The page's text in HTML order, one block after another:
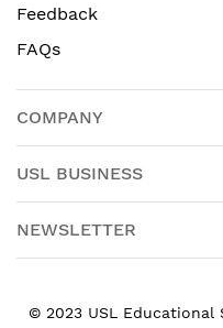
Feedback
FAQs
COMPANY
USL BUSINESS
NEWSLETTER
© 2023 USL Educational